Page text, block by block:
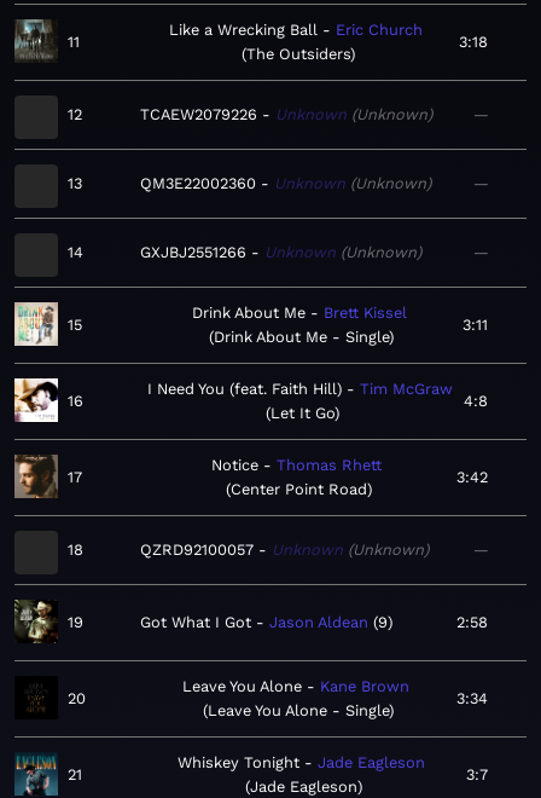
11
Like a Wrecking Ball
Eric Church
The Outsiders
3:18
12 TCAEW2079226 Unknown Unknown —
13 QM3E22002360 Unknown Unknown —
14 GXJBJ2551266 Unknown Unknown —
15
Drink About Me
Brett Kissel
Drink About Me - Single
3:11
16
I Need You (feat. Faith Hill)
Tim McGraw
Let It Go
4:8
17
Notice
Thomas Rhett
Center Point Road
3:42
18 QZRD92100057 Unknown Unknown —
19 Got What I Got Jason Aldean 9 2:58
20
Leave You Alone
Kane Brown
Leave You Alone - Single
3:34
21
Whiskey Tonight
Jade Eagleson
Jade Eagleson
3:7